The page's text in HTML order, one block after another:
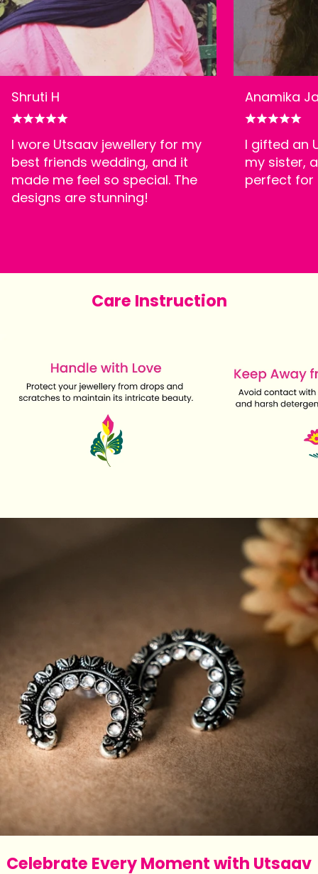
Shruti H
I wore Utsaav jewellery for my
best friends wedding, and it
made me feel so special. The
designs are stunning!
Anamika
I gifted an
my sister,
perfect for
Care Instruction
Celebrate Every Moment with Utsaav